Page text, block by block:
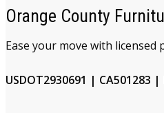
Orange County
Ease your move with licensed
USDOT2930691 | CA501283 |